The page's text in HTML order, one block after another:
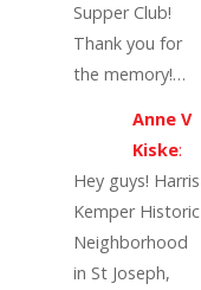
Supper Club!
Thank you for
the memory!…
Anne V
Kiske:
Hey guys! Harris
Kemper Historic
Neighborhood
in St Joseph,